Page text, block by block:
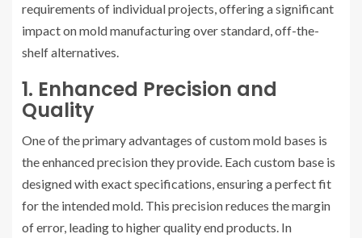
requirements of individual projects, offering a significant
impact on mold manufacturing over standard, off-the-
shelf alternatives.
1. Enhanced Precision and
Quality
One of the primary advantages of custom mold bases is
the enhanced precision they provide. Each custom base is
designed with exact specifications, ensuring a perfect fit
for the intended mold. This precision reduces the margin
of error, leading to higher quality end products. In